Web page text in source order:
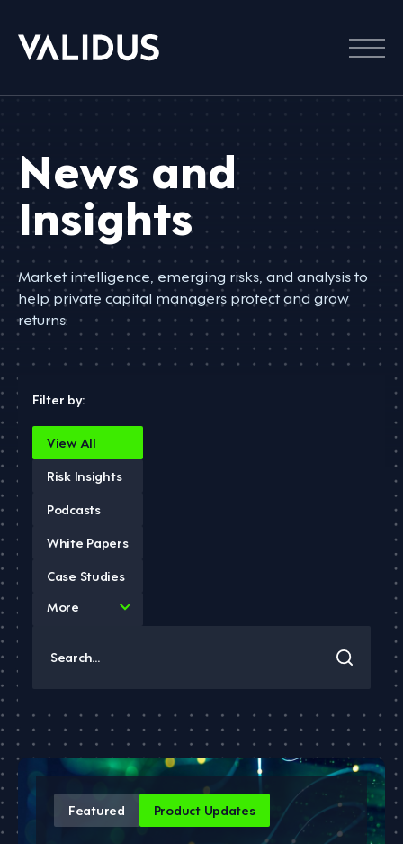
Menu
News and
Insights
Market intelligence, emerging risks, and analysis to
help private capital managers protect and grow
returns.
Filter by:
View All
Risk Insights
Podcasts
White Papers
Case Studies
More
available
Featured Product Updates